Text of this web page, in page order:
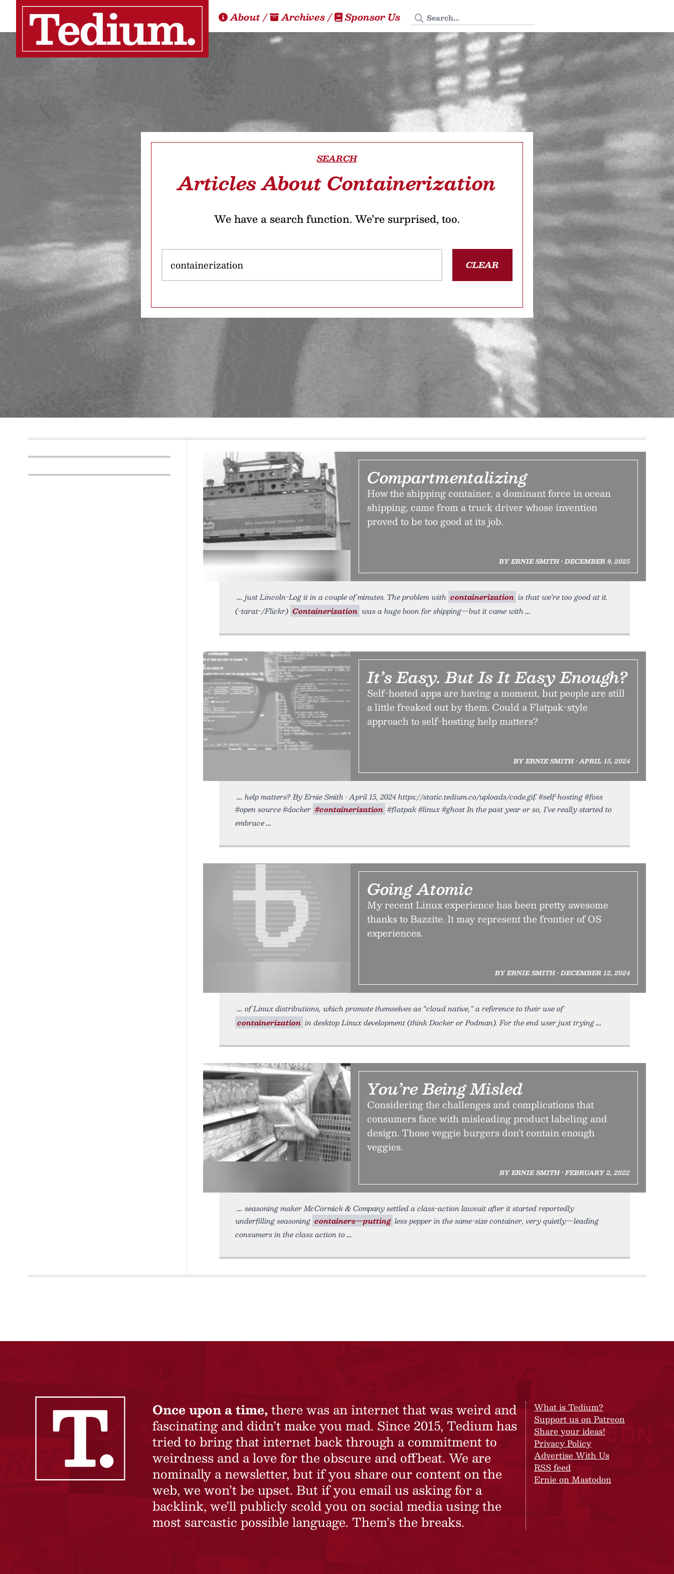
About/ Archives/ Sponsor Us Search Tedium
SEARCH
Articles About Containerization
We have a search function. We’re surprised, too.
CLEAR
Compartmentalizing
How the shipping container, a dominant force in ocean
shipping, came from a truck driver whose invention
proved to be too good at its job.
BY ERNIE SMITH • DECEMBER 9, 2025
just Lincoln-Log it in a couple of minutes. The problem with containerization is that we’re too good at it.
(-tarat-/Flickr) Containerization was a huge boon for shipping—but it came with
It’s Easy. But Is It Easy Enough?
Self-hosted apps are having a moment, but people are still
a little freaked out by them. Could a Flatpak-style
approach to self-hosting help matters?
BY ERNIE SMITH • APRIL 15, 2024
help matters? By Ernie Smith • April 15, 2024 https://static.tedium.co/uploads/code.gif. #self-hosting #foss
#open source #docker #containerization #flatpak #linux #ghost In the past year or so, I’ve really started to
embrace
Going Atomic
My recent Linux experience has been pretty awesome
thanks to Bazzite. It may represent the frontier of OS
experiences.
BY ERNIE SMITH • DECEMBER 12, 2024
of Linux distributions, which promote themselves as “cloud native,” a reference to their use of
containerization in desktop Linux development (think Docker or Podman). For the end user just trying
You’re Being Misled
Considering the challenges and complications that
consumers face with misleading product labeling and
design. Those veggie burgers don’t contain enough
veggies.
BY ERNIE SMITH • FEBRUARY 2, 2022
seasoning maker McCormick & Company settled a class-action lawsuit after it started reportedly
underfilling seasoning containers—putting less pepper in the same-size container, very quietly—leading
consumers in the class action to
Once upon a time, there was an internet that was weird and
fascinating and didn’t make you mad. Since 2015, Tedium has
tried to bring that internet back through a commitment to
weirdness and a love for the obscure and offbeat. We are
nominally a newsletter, but if you share our content on the
web, we won’t be upset. But if you email us asking for a
backlink, we’ll publicly scold you on social media using the
most sarcastic possible language. Them’s the breaks.
What is Tedium?
Support us on Patreon
Share your ideas!
Privacy Policy
Advertise With Us
RSS feed
Ernie on Mastodon